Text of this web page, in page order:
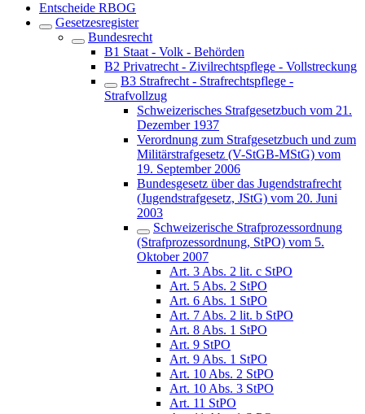
Entscheide RBOG
Gesetzesregister
Bundesrecht
B1 Staat - Volk - Behörden
B2 Privatrecht - Zivilrechtspflege - Vollstreckung
B3 Strafrecht - Strafrechtspflege -
Strafvollzug
Schweizerisches Strafgesetzbuch vom 21.
Dezember 1937
Verordnung zum Strafgesetzbuch und zum
Militärstrafgesetz (V-StGB-MStG) vom
19. September 2006
Bundesgesetz über das Jugendstrafrecht
(Jugendstrafgesetz, JStG) vom 20. Juni
2003
Schweizerische Strafprozessordnung
(Strafprozessordnung, StPO) vom 5.
Oktober 2007
Art. 3 Abs. 2 lit. c StPO
Art. 5 Abs. 2 StPO
Art. 6 Abs. 1 StPO
Art. 7 Abs. 2 lit. b StPO
Art. 8 Abs. 1 StPO
Art. 9 StPO
Art. 9 Abs. 1 StPO
Art. 10 Abs. 2 StPO
Art. 10 Abs. 3 StPO
Art. 11 StPO